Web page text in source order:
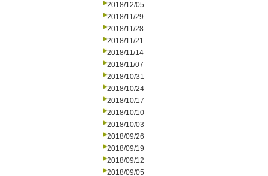
2018/12/05
2018/11/29
2018/11/28
2018/11/21
2018/11/14
2018/11/07
2018/10/31
2018/10/24
2018/10/17
2018/10/10
2018/10/03
2018/09/26
2018/09/19
2018/09/12
2018/09/05